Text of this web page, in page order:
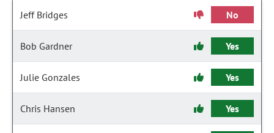
Jeff Bridges No
Bob Gardner Yes
Julie Gonzales Yes
Chris Hansen Yes